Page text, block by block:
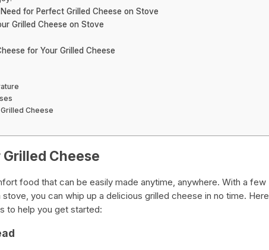
for Perfect Grilled Cheese on Stove
Grilled Cheese on Stove
for Your Grilled Cheese
Cheese
Cheese
food that can be easily made anytime, anywhere. With a few
you can whip up a delicious grilled cheese in no time. Here
to help you get started: